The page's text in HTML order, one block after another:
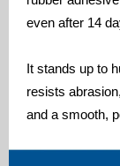
even after 14
It stands up to
resists
and a smooth,